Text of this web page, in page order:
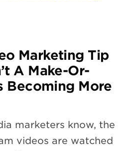
Marketing Tip
A Make-Or-
Becoming More
marketers know, the
videos are watched